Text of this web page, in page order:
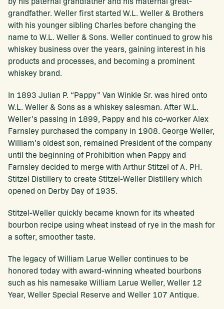
grandfather. Weller first started W.L. Weller & Brothers
with his younger sibling Charles before changing the
name to W.L. Weller & Sons. Weller continued to grow his
whiskey business over the years, gaining interest in his
products and processes, and becoming a prominent
whiskey brand.
In 1893 Julian P. “Pappy” Van Winkle Sr. was hired onto
W.L. Weller & Sons as a whiskey salesman. After W.L.
Weller’s passing in 1899, Pappy and his co-worker Alex
Farnsley purchased the company in 1908. George Weller,
William’s oldest son, remained President of the company
until the beginning of Prohibition when Pappy and
Farnsley decided to merge with Arthur Stitzel of A. PH.
Stitzel Distillery to create Stitzel-Weller Distillery which
opened on Derby Day of 1935.
Stitzel-Weller quickly became known for its wheated
bourbon recipe using wheat instead of rye in the mash for
a softer, smoother taste.
The legacy of William Larue Weller continues to be
honored today with award-winning wheated bourbons
such as his namesake William Larue Weller, Weller 12
Year, Weller Special Reserve and Weller 107 Antique.